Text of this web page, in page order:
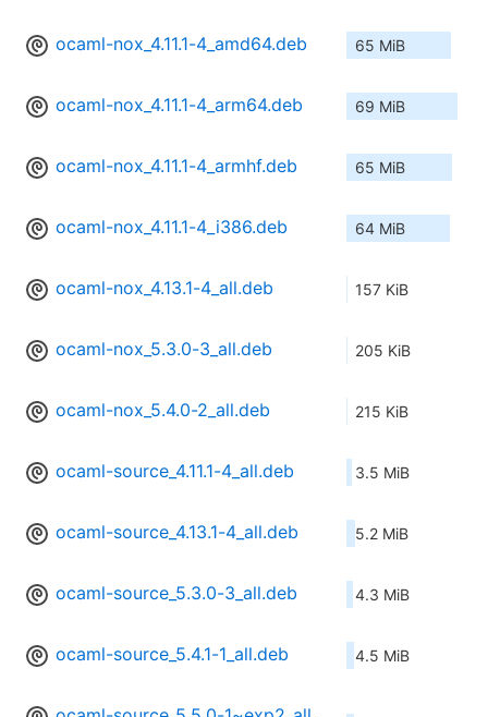
ocaml-nox_4.11.1-4_amd64.deb 65 MiB
ocaml-nox_4.11.1-4_arm64.deb 69 MiB
ocaml-nox_4.11.1-4_armhf.deb 65 MiB
ocaml-nox_4.11.1-4_i386.deb 64 MiB
ocaml-nox_4.13.1-4_all.deb 157 KiB
ocaml-nox_5.3.0-3_all.deb 205 KiB
ocaml-nox_5.4.0-2_all.deb 215 KiB
ocaml-source_4.11.1-4_all.deb 3.5 MiB
ocaml-source_4.13.1-4_all.deb 5.2 MiB
ocaml-source_5.3.0-3_all.deb 4.3 MiB
ocaml-source_5.4.1-1_all.deb 4.5 MiB